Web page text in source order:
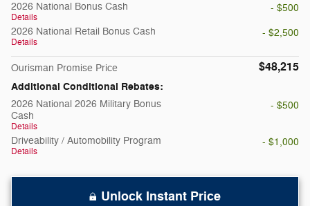
2026 National Bonus Cash
Details
- $500
2026 National Retail Bonus Cash
Details
- $2,500
Ourisman Promise Price $48,215
Additional Conditional Rebates:
2026 National 2026 Military Bonus
Cash
Details
- $500
Driveability / Automobility Program
Details
- $1,000
Unlock Instant Price